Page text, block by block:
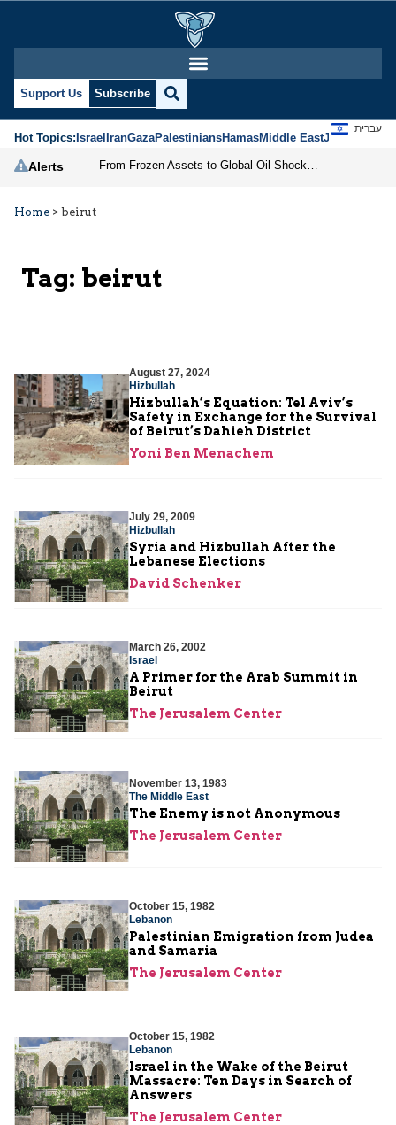
Support Us Subscribe
Hot Topics:IsraelIranGazaPalestiniansHamasMiddle EastJews
עברית
Alerts
Home > beirut
Tag: beirut
August 27, 2024
Hizbullah
Hizbullah’s Equation: Tel Aviv’s
Safety in Exchange for the Survival
of Beirut’s Dahieh District
Yoni Ben Menachem
July 29, 2009
Hizbullah
Syria and Hizbullah After the
Lebanese Elections
David Schenker
March 26, 2002
Israel
A Primer for the Arab Summit in
Beirut
The Jerusalem Center
November 13, 1983
The Middle East
The Enemy is not Anonymous
The Jerusalem Center
October 15, 1982
Lebanon
Palestinian Emigration from Judea
and Samaria
The Jerusalem Center
October 15, 1982
Lebanon
Israel in the Wake of the Beirut
Massacre: Ten Days in Search of
Answers
The Jerusalem Center